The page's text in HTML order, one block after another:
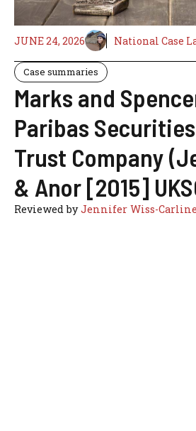
JUNE 24, 2026 National Case
Case summaries
Marks and
Paribas
Trust Company
& Anor [2015]
Reviewed byJennifer Wiss-Carline